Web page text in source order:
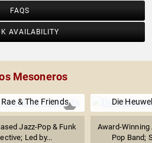
FAQS
AVAILABILITY
Mesoneros
& The Friends
Jazz-Pop & Funk
Led by...
Die
Award-
Pop Band;